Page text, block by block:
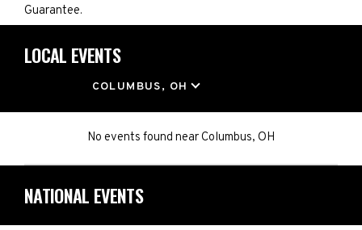
Guarantee.
LOCAL EVENTS
COLUMBUS, OH
No events found nearColumbus, OH
NATIONAL EVENTS